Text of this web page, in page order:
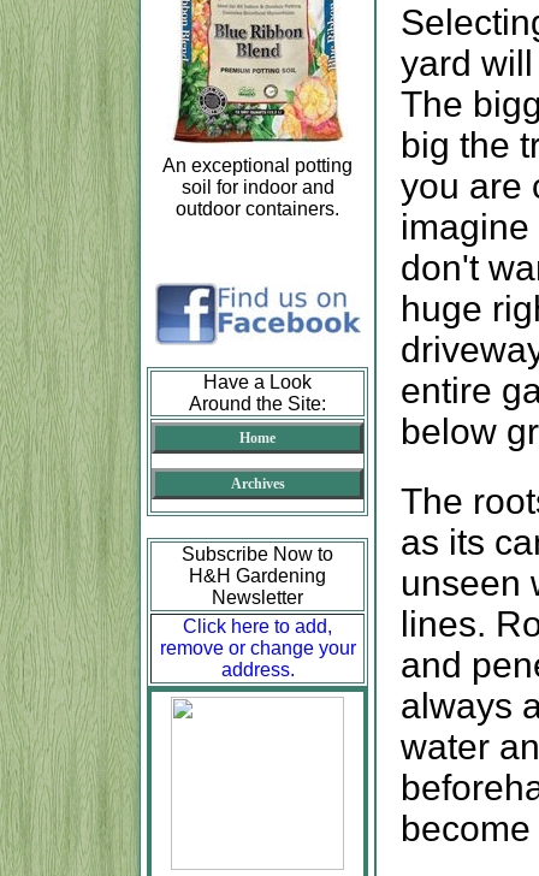
An exceptional potting
soil for indoor and
outdoor containers.
Have a Look
Around the Site:
Home
Archives
Subscribe Now to
H&H Gardening
Newsletter
Click here to add,
remove or change your
address.
yard
The
big the
you are
imagine
don't
huge
entire
below
The
as its
unseen
lines.
and
always
water